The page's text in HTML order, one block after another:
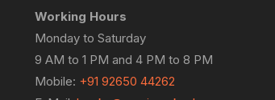
Working Hours
Monday to Saturday
9 AM to 1 PM and 4 PM to 8 PM
Mobile: +91 92650 44262